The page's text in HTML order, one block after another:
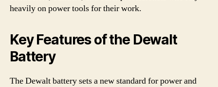
heavily on power tools for their work.
Key Features of the Dewalt
Battery
The Dewalt battery sets a new standard for power and